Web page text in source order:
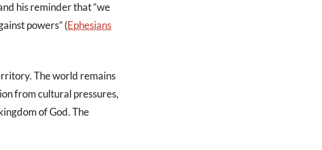
his reminder that “we
powers” (Ephesians
The world remains
from cultural pressures,
of God. The